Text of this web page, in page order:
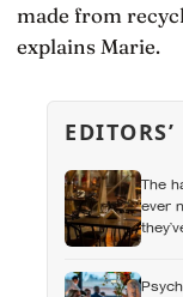
made from
explains Marie.
The
ever